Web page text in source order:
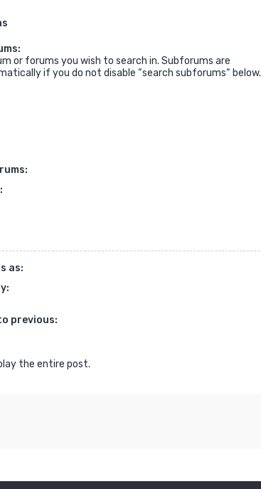
or forums you wish to search in. Subforums are
if you do not disable “search subforums“ below.
as:
previous:
the entire post.